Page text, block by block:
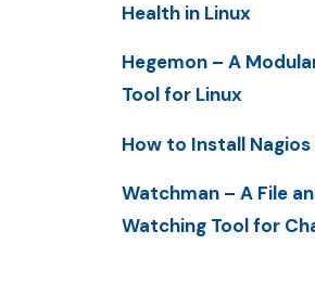
Health in Linux
Hegemon – A
Tool for Linux
How to Install
Watchman – A File
Watching Tool for